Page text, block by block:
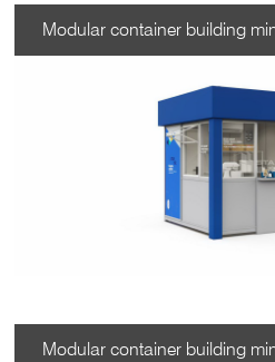
Modular container building
Modular container building